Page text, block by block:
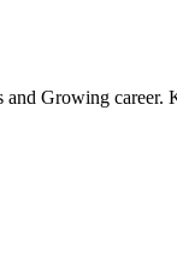
Growing